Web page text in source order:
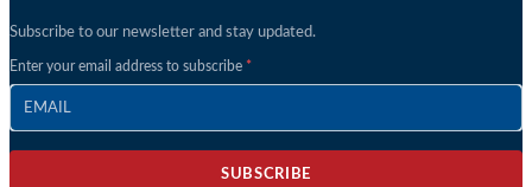
Subscribe to our newsletter and stay updated.
Enter your email address to subscribe
SUBSCRIBE